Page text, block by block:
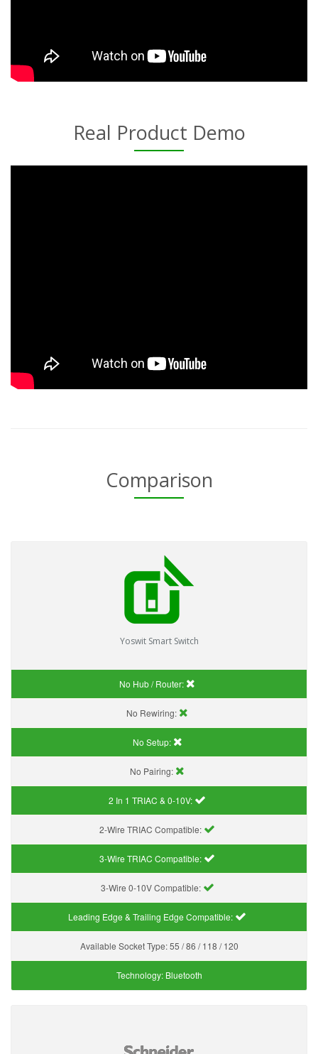
Real Product Demo
Comparison
Yoswit Smart Switch
No Hub / Router:
No Rewiring:
No Setup:
No Pairing:
2 In 1 TRIAC & 0-10V:
2-Wire TRIAC Compatible:
3-Wire TRIAC Compatible:
3-Wire 0-10V Compatible:
Leading Edge & Trailing Edge Compatible:
Available Socket Type:55 / 86 / 118 / 120
Technology: Bluetooth